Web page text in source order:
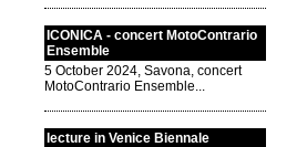
ICONICA - concert MotoContrario
Ensemble
5 October 2024, Savona, concert
MotoContrario Ensemble...
lecture in Venice Biennale